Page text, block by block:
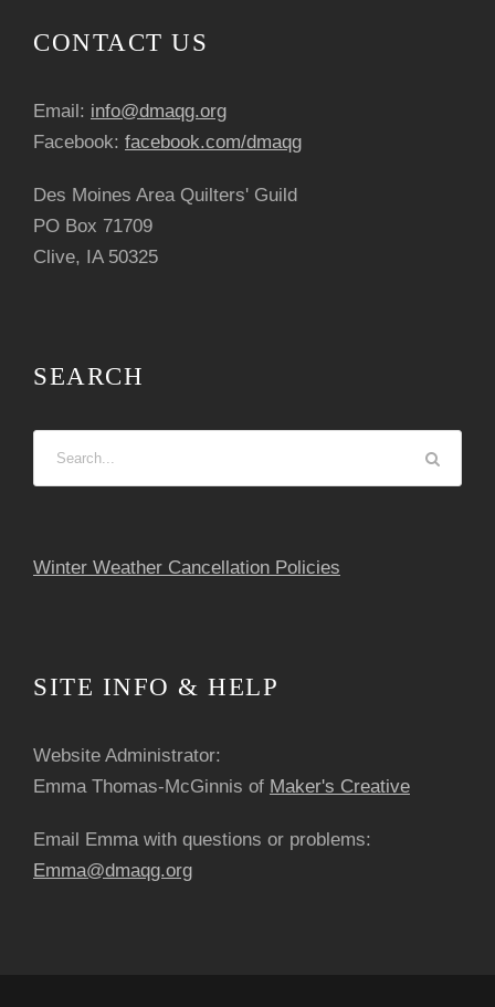
CONTACT US
Email: info@dmaqg.org
Facebook: facebook.com/dmaqg
Des Moines Area Quilters' Guild
PO Box 71709
Clive, IA 50325
SEARCH
Winter Weather Cancellation Policies
SITE INFO & HELP
Website Administrator:
Emma Thomas-McGinnis of Maker's Creative
Email Emma with questions or problems:
Emma@dmaqg.org